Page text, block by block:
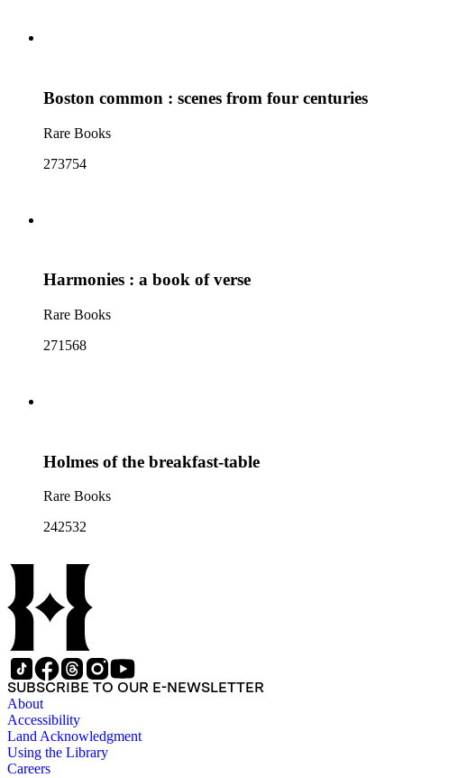
Boston common : scenes from four centuries
Rare Books
273754
Harmonies : a book of verse
Rare Books
271568
Holmes of the breakfast-table
Rare Books
242532
SUBSCRIBE TO OUR E-NEWSLETTER
About
Accessibility
Land Acknowledgment
Using the Library
Careers